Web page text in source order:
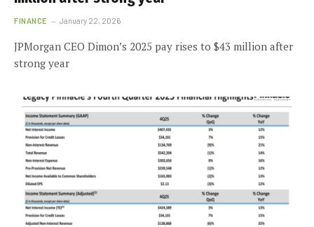
FINANCE January 22, 2026
JPMorgan CEO Dimon’s 2025 pay rises to $43 million after
strong year